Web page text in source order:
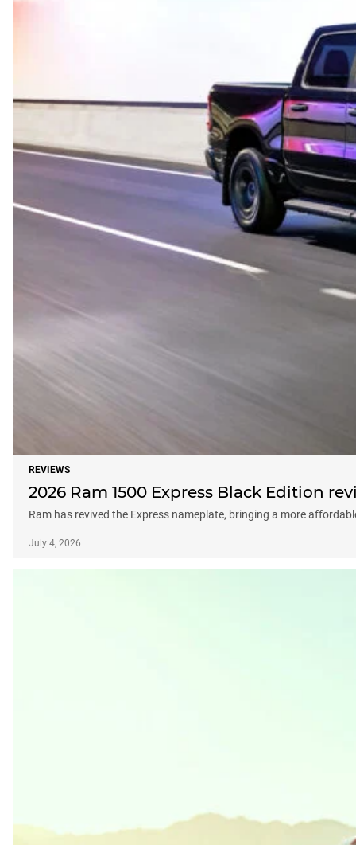
REVIEWS
2026 Ram 1500 Express Black Edition
Ram has revived the Express nameplate, bringing a more
July 4, 2026